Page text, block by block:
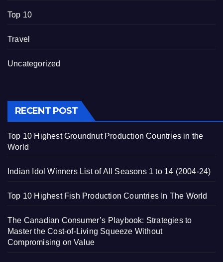
Top 10
Travel
Uncategorized
RECENT POST
Top 10 Highest Groundnut Production Countries in the
World
Indian Idol Winners List of All Seasons 1 to 14 (2004-24)
Top 10 Highest Fish Production Countries In The World
The Canadian Consumer’s Playbook: Strategies to
Master the Cost-of-Living Squeeze Without
Compromising on Value